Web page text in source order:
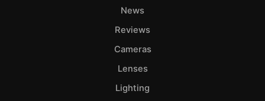
News
Reviews
Cameras
Lenses
Lighting